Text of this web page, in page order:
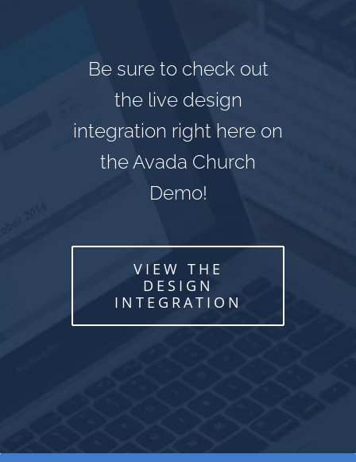
Be sure to check out
the live design
integration right here on
the Avada Church
Demo!
VIEW THE
DESIGN
INTEGRATION